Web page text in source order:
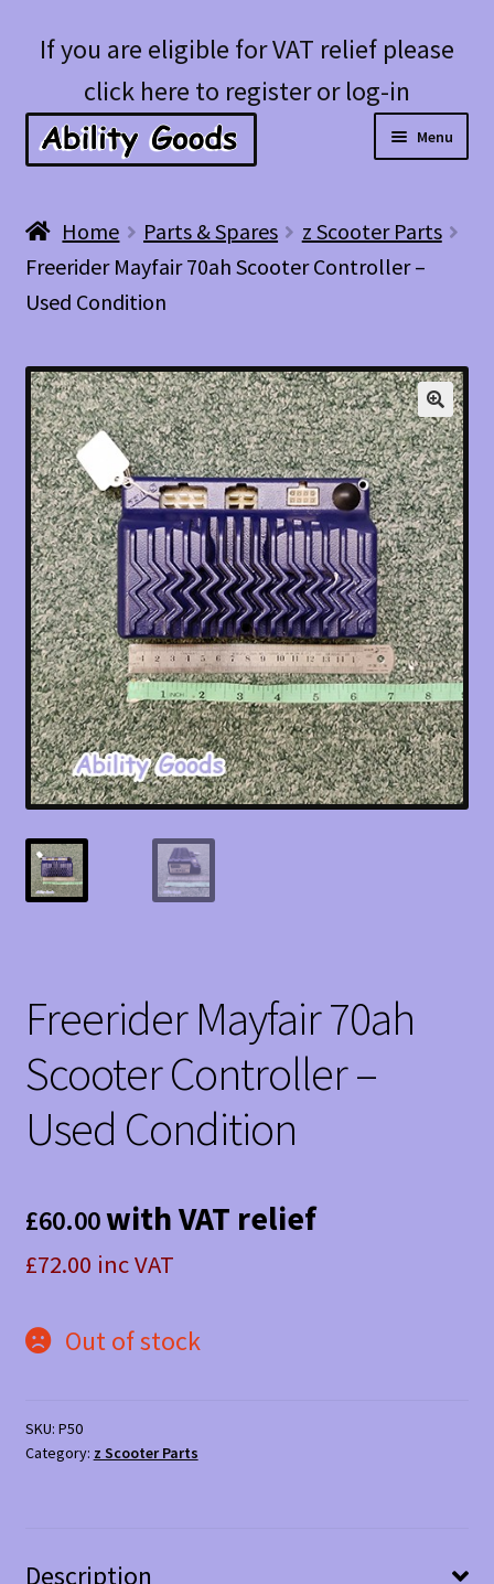
Skip
navigation
Skip
content
If you are eligible for VAT relief please
click here to register or log-in
Menu
child
Account
Blog
Home Parts & Spares
z Scooter Parts
Freerider Mayfair 70ah Scooter Controller –
Used Condition
Freerider Mayfair 70ah
Scooter Controller –
Used Condition
£60.00with VAT relief
£72.00 inc VAT
Out of stock
SKU: P50
Category: z Scooter Parts
Description